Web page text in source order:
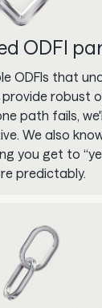
ODFI
ODFIs that
robust
path fails,
We also
you get to
predictably.